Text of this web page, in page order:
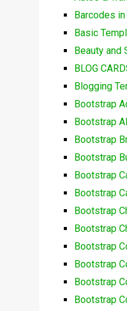
Barcodes in
Basic
Beauty and
BLOG
Blogging
Bootstrap
Bootstrap
Bootstrap
Bootstrap
Bootstrap
Bootstrap
Bootstrap
Bootstrap
Bootstrap
Bootstrap
Bootstrap
Bootstrap